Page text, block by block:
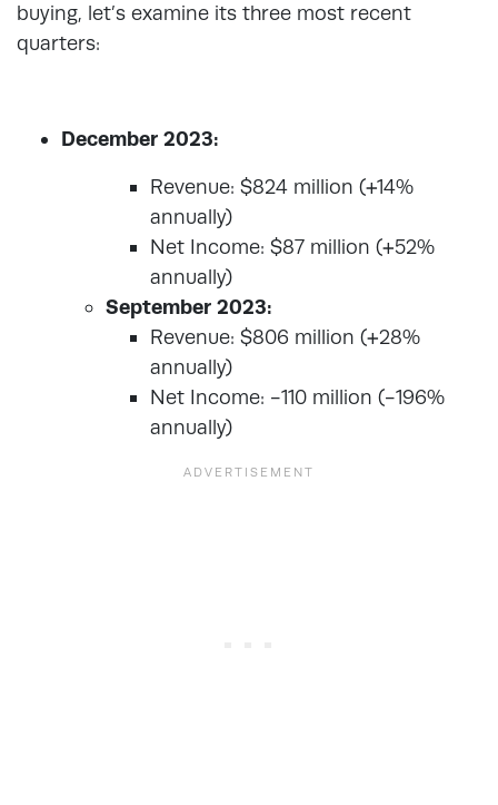
buying, let’s examine its three most recent
quarters:
December 2023:
Revenue: $824 million (+14%
annually)
Net Income: $87 million (+52%
annually)
September 2023:
Revenue: $806 million (+28%
annually)
Net Income: -110 million (-196%
annually)